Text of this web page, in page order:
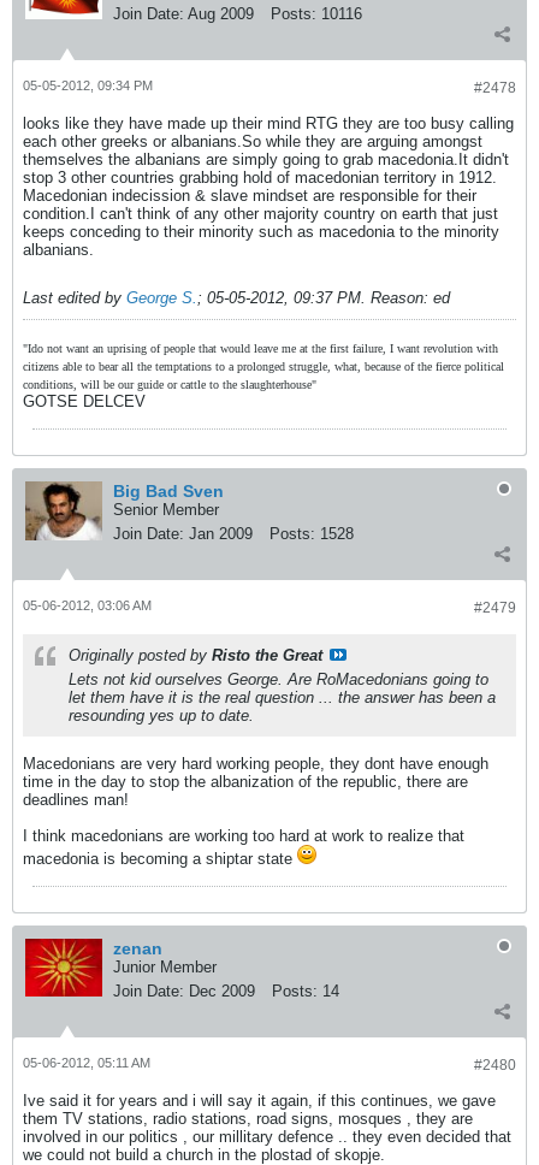
Join Date: Aug 2009 Posts: 10116
#2478
05-05-2012, 09:34 PM
looks like they have made up their mind RTG they are too busy calling
each other greeks or albanians.So while they are arguing amongst
themselves the albanians are simply going to grab macedonia.It didn't
stop 3 other countries grabbing hold of macedonian territory in 1912.
Macedonian indecission & slave mindset are responsible for their
condition.I can't think of any other majority country on earth that just
keeps conceding to their minority such as macedonia to the minority
albanians.
Last edited by George S.; 05-05-2012, 09:37 PM. Reason: ed
"Ido not want an uprising of people that would leave me at the first failure, I want revolution with
citizens able to bear all the temptations to a prolonged struggle, what, because of the fierce political
conditions, will be our guide or cattle to the slaughterhouse"
GOTSE DELCEV
Big Bad Sven
Senior Member
Join Date: Jan 2009 Posts: 1528
#2479
05-06-2012, 03:06 AM
Originally posted by Risto the Great
Lets not kid ourselves George. Are RoMacedonians going to
let them have it is the real question ... the answer has been a
resounding yes up to date.
Macedonians are very hard working people, they dont have enough
time in the day to stop the albanization of the republic, there are
deadlines man!
I think macedonians are working too hard at work to realize that
macedonia is becoming a shiptar state
zenan
Junior Member
Join Date: Dec 2009 Posts: 14
#2480
05-06-2012, 05:11 AM
Ive said it for years and i will say it again, if this continues, we gave
them TV stations, radio stations, road signs, mosques , they are
involved in our politics , our millitary defence .. they even decided that
we could not build a church in the plostad of skopje.